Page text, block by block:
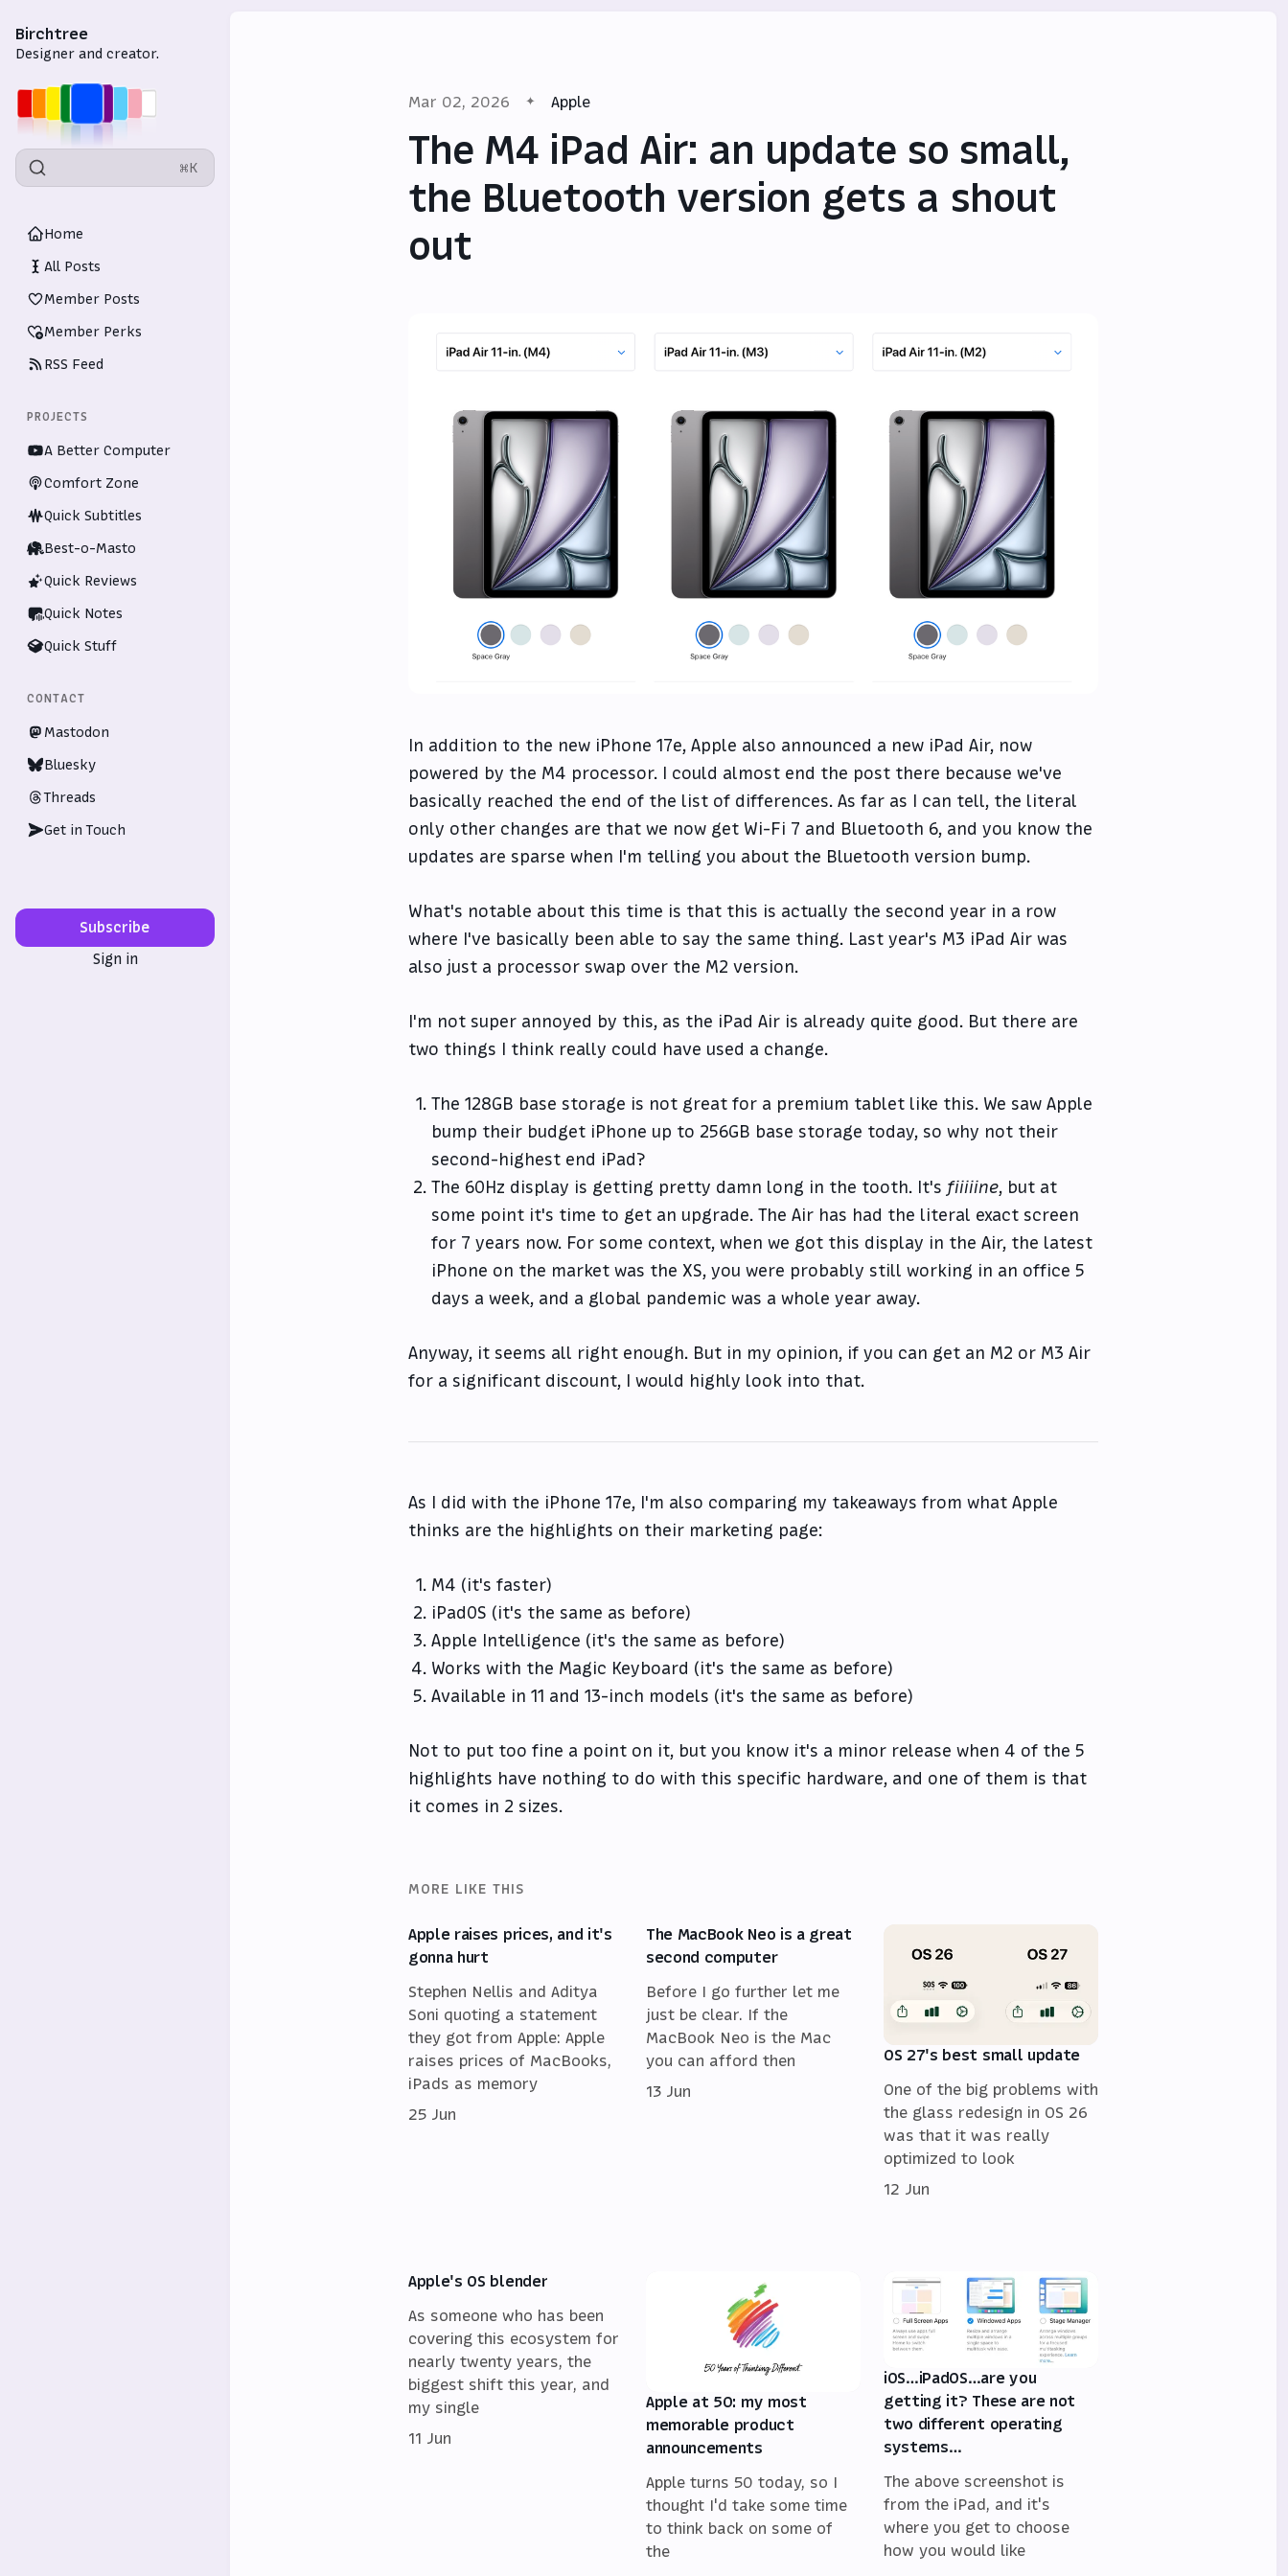
Birchtree
Designer and creator.
⌘K
Home
All Posts
Member Posts
Member Perks
RSS Feed
PROJECTS
A Better Computer
Comfort Zone
Quick Subtitles
Best-o-Masto
Quick Reviews
Quick Notes
Quick Stuff
CONTACT
Mastodon
Bluesky
Threads
Get in Touch
Subscribe
Sign in
Mar 02, 2026 Apple
The M4 iPad Air: an update so small,
the Bluetooth version gets a shout
out
In addition to the new iPhone 17e, Apple also announced a new iPad Air, now
powered by the M4 processor. I could almost end the post there because we've
basically reached the end of the list of differences. As far as I can tell, the literal
only other changes are that we now get Wi-Fi 7 and Bluetooth 6, and you know the
updates are sparse when I'm telling you about the Bluetooth version bump.
What's notable about this time is that this is actually the second year in a row
where I've basically been able to say the same thing. Last year's M3 iPad Air was
also just a processor swap over the M2 version.
I'm not super annoyed by this, as the iPad Air is already quite good. But there are
two things I think really could have used a change.
The 128GB base storage is not great for a premium tablet like this. We saw Apple
bump their budget iPhone up to 256GB base storage today, so why not their
second-highest end iPad?
The 60Hz display is getting pretty damn long in the tooth. It's fiiiiine, but at
some point it's time to get an upgrade. The Air has had the literal exact screen
for 7 years now. For some context, when we got this display in the Air, the latest
iPhone on the market was the XS, you were probably still working in an office 5
days a week, and a global pandemic was a whole year away.
Anyway, it seems all right enough. But in my opinion, if you can get an M2 or M3 Air
for a significant discount, I would highly look into that.
As I did with the iPhone 17e, I'm also comparing my takeaways from what Apple
thinks are the highlights on their marketing page:
M4 (it's faster)
iPadOS (it's the same as before)
Apple Intelligence (it's the same as before)
Works with the Magic Keyboard (it's the same as before)
Available in 11 and 13-inch models (it's the same as before)
Not to put too fine a point on it, but you know it's a minor release when 4 of the 5
highlights have nothing to do with this specific hardware, and one of them is that
it comes in 2 sizes.
MORE LIKE THIS
Apple raises prices, and it's
gonna hurt
Stephen Nellis and Aditya
Soni quoting a statement
they got from Apple: Apple
raises prices of MacBooks,
iPads as memory
25 Jun
The MacBook Neo is a great
second computer
Before I go further let me
just be clear. If the
MacBook Neo is the Mac
you can afford then
13 Jun
OS 27's best small update
One of the big problems with
the glass redesign in OS 26
was that it was really
optimized to look
12 Jun
Apple's OS blender
As someone who has been
covering this ecosystem for
nearly twenty years, the
biggest shift this year, and
my single
11 Jun
Apple at 50: my most
memorable product
announcements
Apple turns 50 today, so I
thought I'd take some time
to think back on some of
the
iOS…iPadOS…are you
getting it? These are not
two different operating
systems…
The above screenshot is
from the iPad, and it's
where you get to choose
how you would like